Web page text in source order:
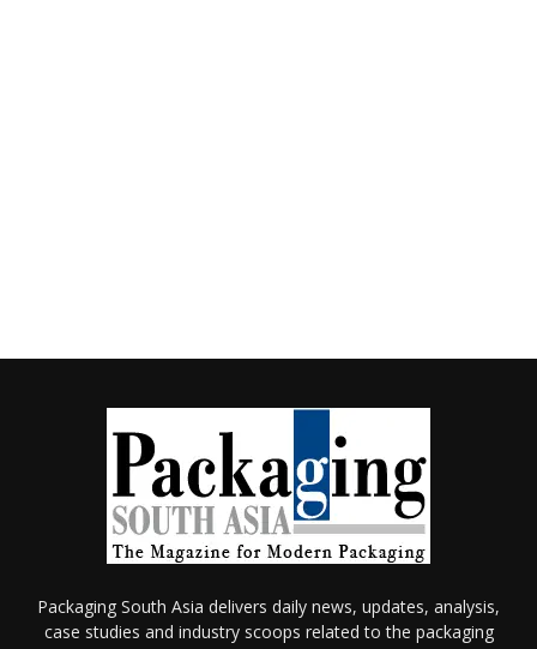
Packaging South Asia delivers daily news, updates, analysis,
case studies and industry scoops related to the packaging